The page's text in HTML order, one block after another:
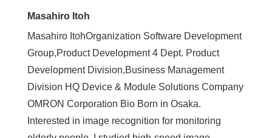
Masahiro Itoh
Masahiro ItohOrganization Software Development
Group,Product Development 4 Dept. Product
Development Division,Business Management
Division HQ Device & Module Solutions Company
OMRON Corporation Bio Born in Osaka.
Interested in image recognition for monitoring